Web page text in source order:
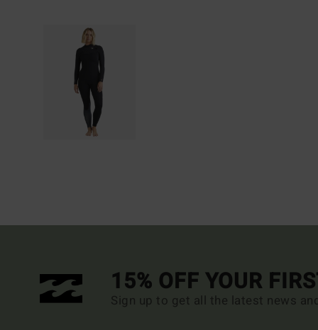
15% OFF YOUR
Sign up to get all the latest news